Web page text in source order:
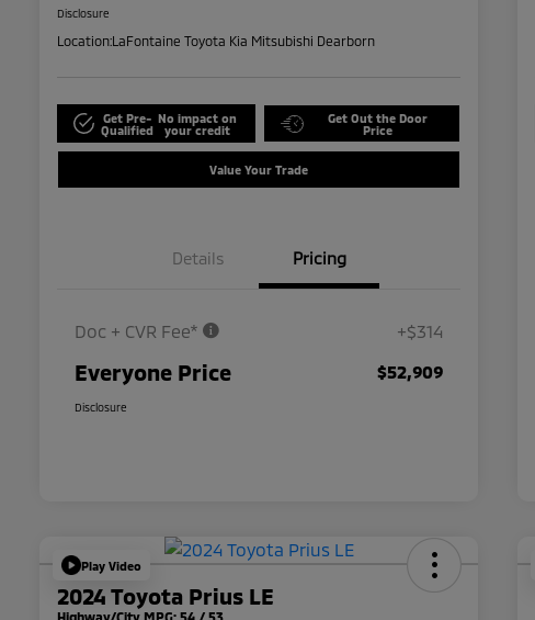
Disclosure
Location:LaFontaine Toyota Kia Mitsubishi Dearborn
Get Pre-
Qualified
No impact on
your credit
Get Out the Door
Price
Value Your Trade
Details Pricing
Doc + CVR Fee* +$314
Everyone Price $52,909
Disclosure
Play Video
2024 Toyota Prius LE
Highway/City MPG: 54 / 53